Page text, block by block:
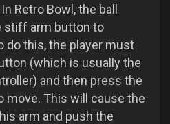
Retro Bowl, the ball
stiff arm button to
do this, the player must
(which is usually the
and then press the
move. This will cause the
arm and push the